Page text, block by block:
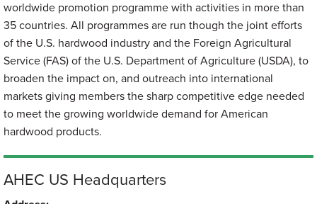
worldwide promotion programme with activities in more than
35 countries. All programmes are run though the joint efforts
of the U.S. hardwood industry and the Foreign Agricultural
Service (FAS) of the U.S. Department of Agriculture (USDA), to
broaden the impact on, and outreach into international
markets giving members the sharp competitive edge needed
to meet the growing worldwide demand for American
hardwood products.
AHEC US Headquarters